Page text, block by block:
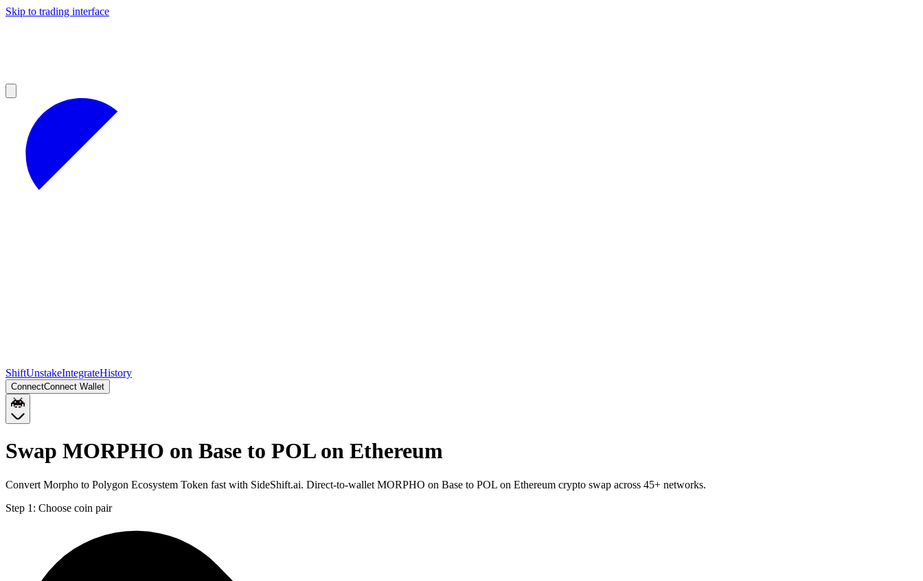
Skip to trading interface
ShiftUnstakeIntegrateHistory
ConnectConnect Wallet
Swap MORPHO on Base to POL on Ethereum
Convert Morpho to Polygon Ecosystem Token fast with SideShift.ai. Direct-to-wallet MORPHO on Base to POL on Ethereum crypto swap across 45+ networks.
Step 1: Choose coin pair